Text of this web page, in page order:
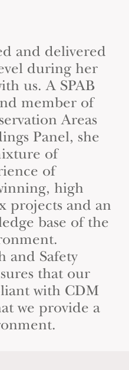
and delivered
during her
us. A SPAB
member of
Areas
Panel, she
of
of
high
projects and an
base of the
and Safety
that our
with CDM
we provide a